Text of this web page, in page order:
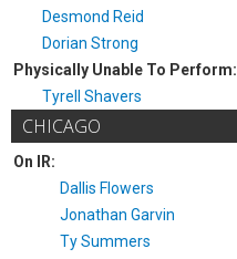
Desmond Reid
Dorian Strong
Physically Unable To Perform:
Tyrell Shavers
CHICAGO
On IR:
Dallis Flowers
Jonathan Garvin
Ty Summers